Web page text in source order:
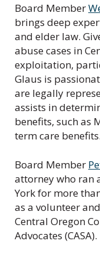
Board Member
brings deep
and elder law.
abuse cases in
exploitation,
Glaus is
are legally
assists in
benefits, such as
term care benefits.
Board Member
attorney who ran
York for more
as a volunteer
Central Oregon
Advocates (CASA).